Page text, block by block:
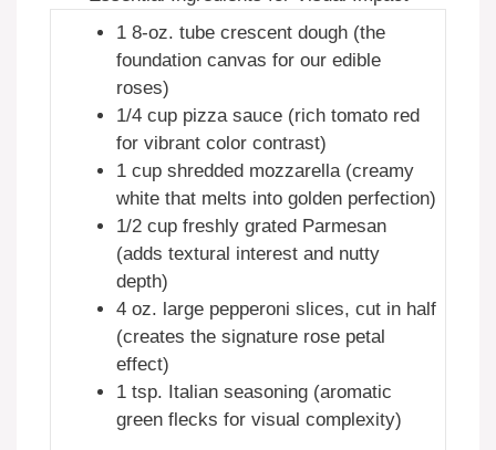
1 8-oz. tube crescent dough (the
foundation canvas for our edible
roses)
1/4 cup pizza sauce (rich tomato red
for vibrant color contrast)
1 cup shredded mozzarella (creamy
white that melts into golden perfection)
1/2 cup freshly grated Parmesan
(adds textural interest and nutty
depth)
4 oz. large pepperoni slices, cut in half
(creates the signature rose petal
effect)
1 tsp. Italian seasoning (aromatic
green flecks for visual complexity)